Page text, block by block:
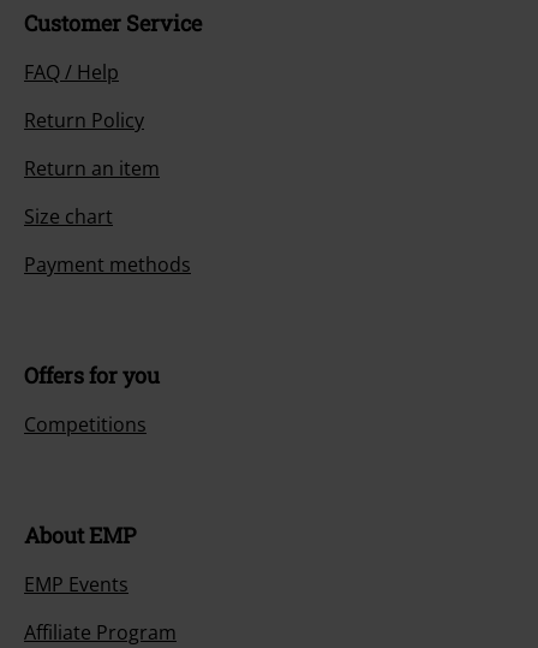
Customer Service
FAQ / Help
Return Policy
Return an item
Size chart
Payment methods
Offers for you
Competitions
About EMP
EMP Events
Affiliate Program